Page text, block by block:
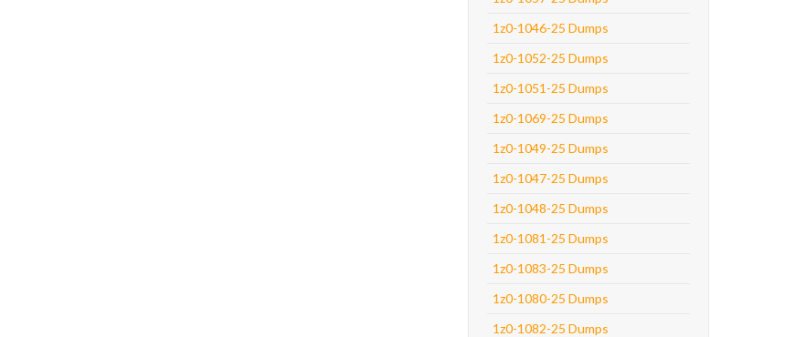
1z0-1046-25 Dumps
1z0-1052-25 Dumps
1z0-1051-25 Dumps
1z0-1069-25 Dumps
1z0-1049-25 Dumps
1z0-1047-25 Dumps
1z0-1048-25 Dumps
1z0-1081-25 Dumps
1z0-1083-25 Dumps
1z0-1080-25 Dumps
1z0-1082-25 Dumps